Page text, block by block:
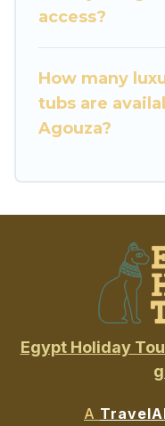
access?
How many
tubs are
Agouza?
Egypt Holiday
A